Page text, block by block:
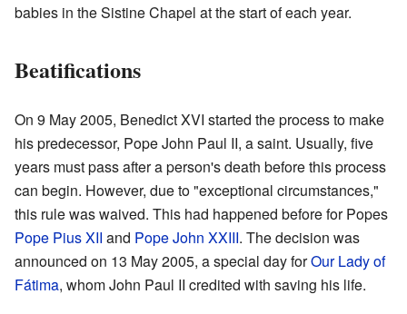
babies in the Sistine Chapel at the start of each year.
Beatifications
On 9 May 2005, Benedict XVI started the process to make
his predecessor, Pope John Paul II, a saint. Usually, five
years must pass after a person's death before this process
can begin. However, due to "exceptional circumstances,"
this rule was waived. This had happened before for Popes
Pope Pius XII and Pope John XXIII. The decision was
announced on 13 May 2005, a special day forOur Lady of
Fátima, whom John Paul II credited with saving his life.